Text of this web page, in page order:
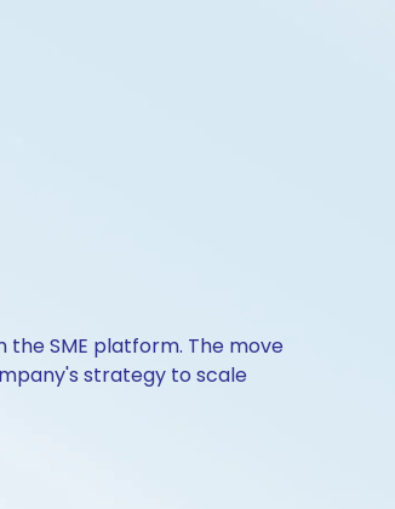
the SME platform. The move
strategy to scale